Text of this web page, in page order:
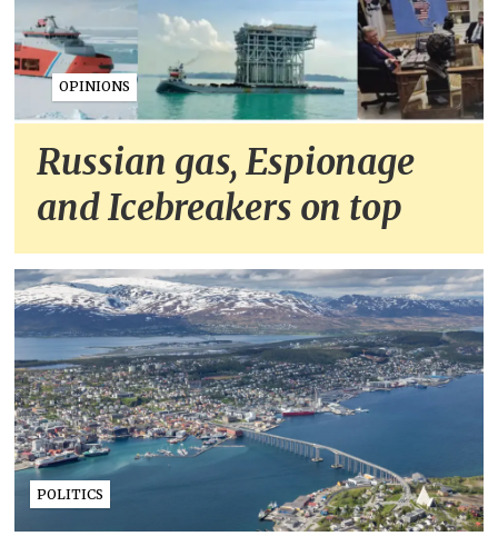
OPINIONS
Russian gas, Espionage
and Icebreakers on top
POLITICS